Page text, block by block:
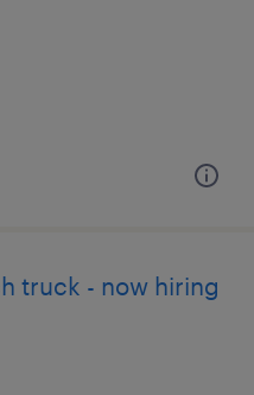
truck - now hiring